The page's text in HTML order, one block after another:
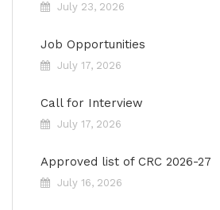
July 23, 2026
Job Opportunities
July 17, 2026
Call for Interview
July 17, 2026
Approved list of CRC 2026-27
July 16, 2026